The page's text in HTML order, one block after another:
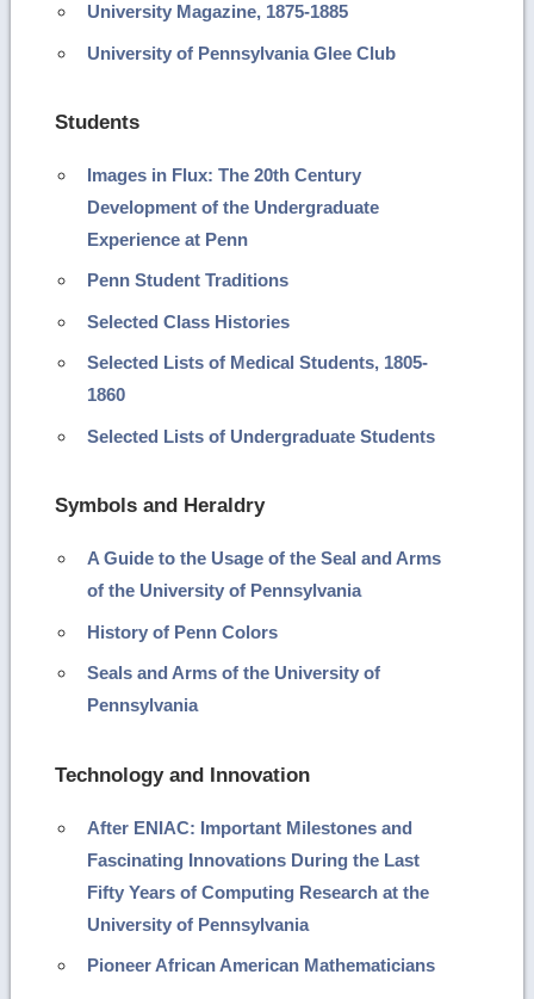
University Magazine, 1875-1885
University of Pennsylvania Glee Club
Students
Images in Flux: The 20th Century
Development of the Undergraduate
Experience at Penn
Penn Student Traditions
Selected Class Histories
Selected Lists of Medical Students, 1805-
1860
Selected Lists of Undergraduate Students
Symbols and Heraldry
A Guide to the Usage of the Seal and Arms
of the University of Pennsylvania
History of Penn Colors
Seals and Arms of the University of
Pennsylvania
Technology and Innovation
After ENIAC: Important Milestones and
Fascinating Innovations During the Last
Fifty Years of Computing Research at the
University of Pennsylvania
Pioneer African American Mathematicians